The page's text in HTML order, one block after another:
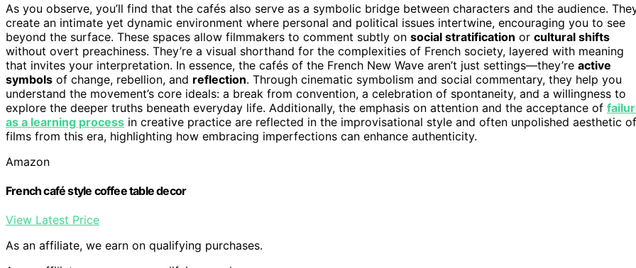
As you observe, you’ll find that the cafés also serve as a symbolic bridge between characters and the audience.
create an intimate yet dynamic environment where personal and political issues intertwine, encouraging you to see
beyond the surface. These spaces allow filmmakers to comment subtly on social stratification or cultural shifts
without overt preachiness. They’re a visual shorthand for the complexities of French society, layered with meaning
that invites your interpretation. In essence, the cafés of the French New Wave aren’t just settings—they’re active
symbols of change, rebellion, and reflection. Through cinematic symbolism and social commentary, they help you
understand the movement’s core ideals: a break from convention, a celebration of spontaneity, and a willingness to
explore the deeper truths beneath everyday life. Additionally, the emphasis on attention and the acceptance of
as a learning process in creative practice are reflected in the improvisational style and often unpolished aesthetic of
films from this era, highlighting how embracing imperfections can enhance authenticity.
Amazon
French café style coffee table decor
View Latest Price
As an affiliate, we earn on qualifying purchases.